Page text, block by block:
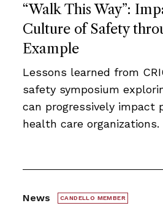
“Walk This Way”:
Culture of Safety
Example
Lessons learned from
safety symposium
can progressively impact
health care organizations.
News CANDELLO MEMBER